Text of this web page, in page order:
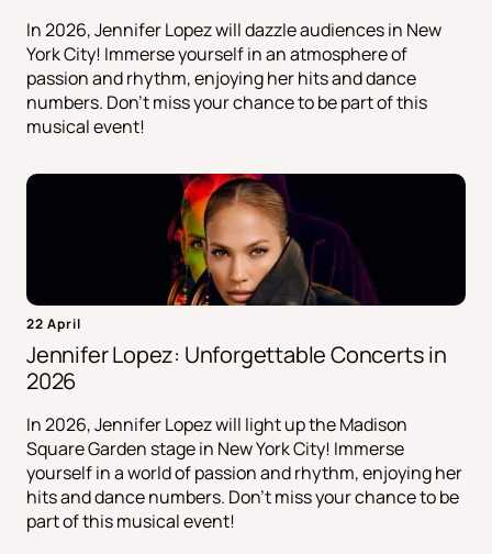
In 2026, Jennifer Lopez will dazzle audiences in New
York City! Immerse yourself in an atmosphere of
passion and rhythm, enjoying her hits and dance
numbers. Don't miss your chance to be part of this
musical event!
22 April
Jennifer Lopez: Unforgettable Concerts in
2026
In 2026, Jennifer Lopez will light up the Madison
Square Garden stage in New York City! Immerse
yourself in a world of passion and rhythm, enjoying her
hits and dance numbers. Don't miss your chance to be
part of this musical event!